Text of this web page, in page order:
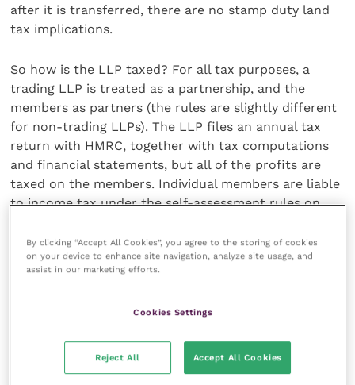
after it is transferred, there are no stamp duty land
tax implications.
So how is the LLP taxed? For all tax purposes, a
trading LLP is treated as a partnership, and the
members as partners (the rules are slightly different
for non-trading LLPs). The LLP files an annual tax
return with HMRC, together with tax computations
and financial statements, but all of the profits are
taxed on the members. Individual members are liable
to income tax under the self-assessment rules on
period ending during the relevant tax year –
regardless of their actual drawings.
Profits after corporation tax can be retained in the
company, giving opportunities to make dividend
payments and pay salaries to have a smoothing
effect on income of the owner-directors.
By clicking “Accept All Cookies”, you agree to the storing of cookies
on your device to enhance site navigation, analyze site usage, and
assist in our marketing efforts.
Cookies Settings
Reject All Accept All Cookies